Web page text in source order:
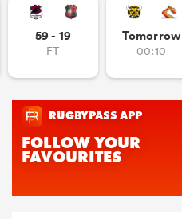
59 - 19
FT
Tomorrow
00:10